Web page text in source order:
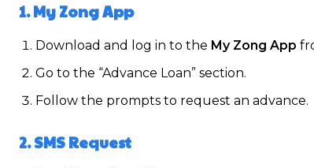
1. My Zong App
Download and log in to the My Zong App
Go to the “Advance Loan” section.
Follow the prompts to request an advance.
2. SMS Request